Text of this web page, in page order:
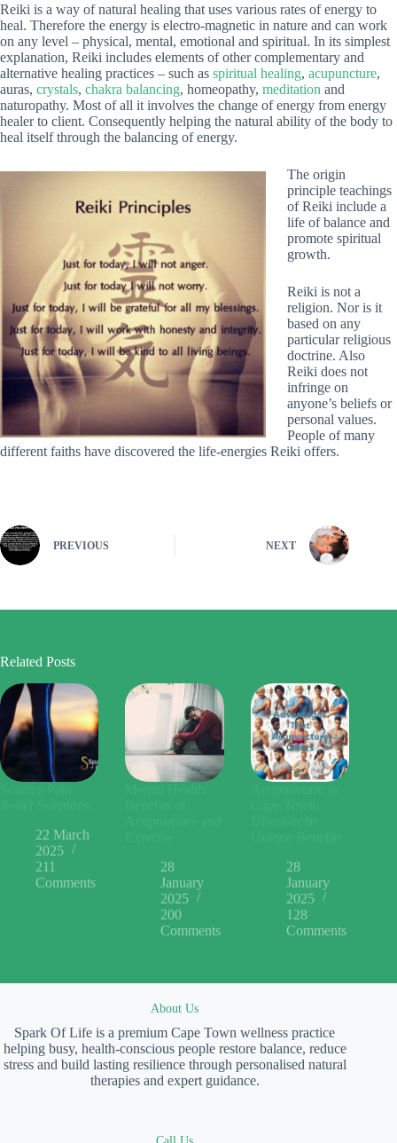
Reiki is a way of natural healing that uses various rates of energy to
heal. Therefore the energy is electro-magnetic in nature and can work
on any level – physical, mental, emotional and spiritual. In its simplest
explanation, Reiki includes elements of other complementary and
alternative healing practices – such as spiritual healing, acupuncture,
auras, crystals, chakra balancing, homeopathy, meditation and
naturopathy. Most of all it involves the change of energy from energy
healer to client. Consequently helping the natural ability of the body to
heal itself through the balancing of energy.
The origin
principle teachings
of Reiki include a
life of balance and
promote spiritual
growth.
Reiki is not a
religion. Nor is it
based on any
particular religious
doctrine. Also
Reiki does not
infringe on
anyone’s beliefs or
personal values.
People of many
different faiths have discovered the life-energies Reiki offers.
PREVIOUS NEXT
Related Posts
22 March
2025
211
Comments
28
January
2025
200
Comments
28
January
2025
128
Comments
About Us
Spark Of Life is a premium Cape Town wellness practice
helping busy, health-conscious people restore balance, reduce
stress and build lasting resilience through personalised natural
therapies and expert guidance.